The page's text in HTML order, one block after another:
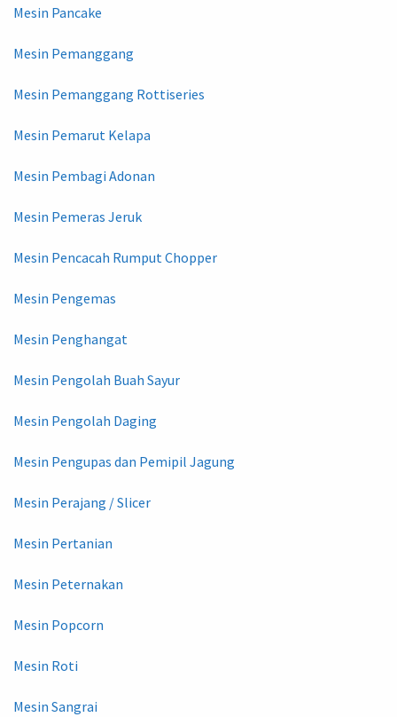
Mesin Pancake
Mesin Pemanggang
Mesin Pemanggang Rottiseries
Mesin Pemarut Kelapa
Mesin Pembagi Adonan
Mesin Pemeras Jeruk
Mesin Pencacah Rumput Chopper
Mesin Pengemas
Mesin Penghangat
Mesin Pengolah Buah Sayur
Mesin Pengolah Daging
Mesin Pengupas dan Pemipil Jagung
Mesin Perajang / Slicer
Mesin Pertanian
Mesin Peternakan
Mesin Popcorn
Mesin Roti
Mesin Sangrai